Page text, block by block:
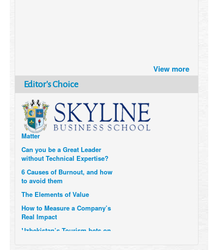
View more
Editor's Choice
How Six Companies are using
Technology and Data to
Transform Themselves
Six Digital Trends gaining
Momentum- and why they
Matter
without Technical Expertise?
to avoid them
Real Impact
compensations for infected